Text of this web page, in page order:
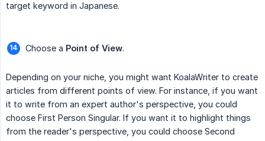
target keyword in Japanese.
Choose a Point of View.
Depending on your niche, you might want KoalaWriter to create
articles from different points of view. For instance, if you want
it to write from an expert author's perspective, you could
choose First Person Singular. If you want it to highlight things
from the reader's perspective, you could choose Second